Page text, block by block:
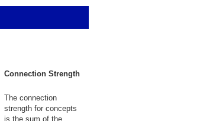
Connection Strength
The connection
strength for concepts
is the sum of the